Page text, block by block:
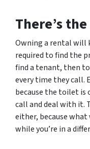
There’s
Owning a rental will
required to find the
find a tenant, then
every time they call.
because the toilet is
call and deal with it.
either, because
while you’re in a